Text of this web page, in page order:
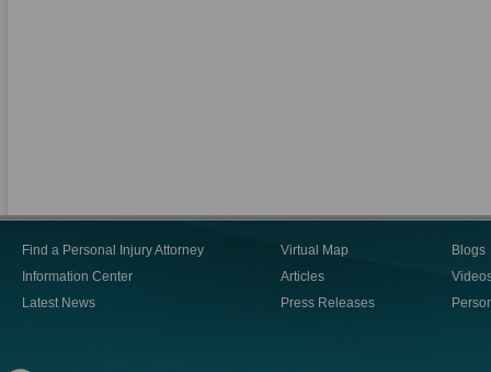
Find a Personal Injury Attorney
Information Center
Latest News
Virtual Map
Articles
Press Releases
Blogs